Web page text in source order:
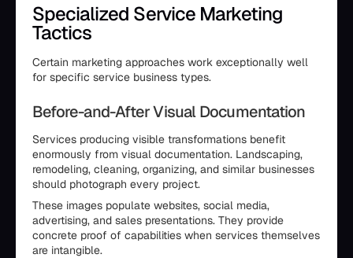
Specialized Service Marketing
Tactics
Certain marketing approaches work exceptionally well
for specific service business types.
Before-and-After Visual Documentation
Services producing visible transformations benefit
enormously from visual documentation. Landscaping,
remodeling, cleaning, organizing, and similar businesses
should photograph every project.
These images populate websites, social media,
advertising, and sales presentations. They provide
concrete proof of capabilities when services themselves
are intangible.